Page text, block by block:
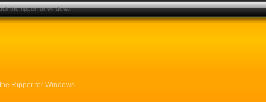
Ripper for Windows
the ripper for windows